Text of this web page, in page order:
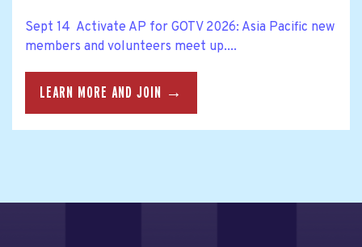
Sept 14 Activate AP for GOTV 2026: Asia Pacific new
members and volunteers meet up....
LEARN MORE AND JOIN →